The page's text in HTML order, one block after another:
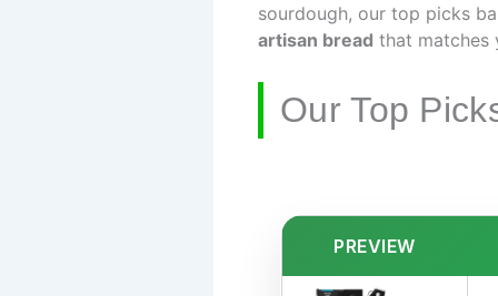
sourdough, our top picks
artisan bread that matches
Our Top
PREVIEW